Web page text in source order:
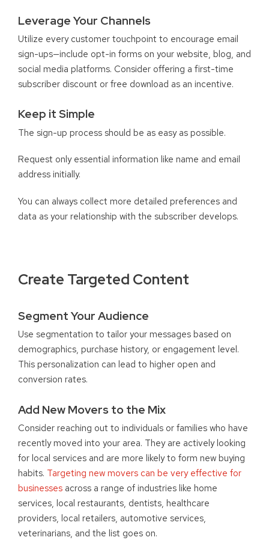
Leverage Your Channels
Utilize every customer touchpoint to encourage email
sign-ups—include opt-in forms on your website, blog, and
social media platforms. Consider offering a first-time
subscriber discount or free download as an incentive.
Keep it Simple
The sign-up process should be as easy as possible.
Request only essential information like name and email
address initially.
You can always collect more detailed preferences and
data as your relationship with the subscriber develops.
Create Targeted Content
Segment Your Audience
Use segmentation to tailor your messages based on
demographics, purchase history, or engagement level.
This personalization can lead to higher open and
conversion rates.
Add New Movers to the Mix
Consider reaching out to individuals or families who have
recently moved into your area. They are actively looking
for local services and are more likely to form new buying
habits. Targeting new movers can be very effective for
businesses across a range of industries like home
services, local restaurants, dentists, healthcare
providers, local retailers, automotive services,
veterinarians, and the list goes on.